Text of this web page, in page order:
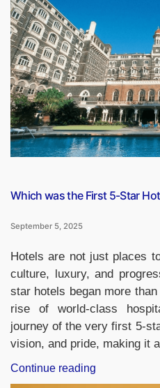
5th
September,
2025,
Important
News
Headlines
(Daily
GK
Update)”
Which was the First 5-Star
September 5, 2025
Hotels are not just places
culture, luxury, and
star hotels began more
rise of world-class
journey of the very first 5-
vision, and pride, making it
Continue reading
was